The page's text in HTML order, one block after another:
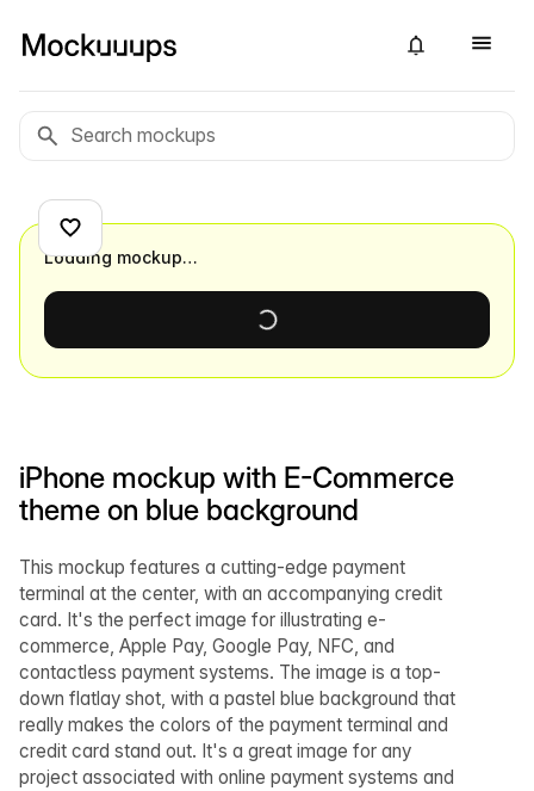
iPhone mockup with E-Commerce
theme on blue background
This mockup features a cutting-edge payment
terminal at the center, with an accompanying credit
card. It's the perfect image for illustrating e-
commerce, Apple Pay, Google Pay, NFC, and
contactless payment systems. The image is a top-
down flatlay shot, with a pastel blue background that
really makes the colors of the payment terminal and
credit card stand out. It's a great image for any
project associated with online payment systems and
Loading mockup…